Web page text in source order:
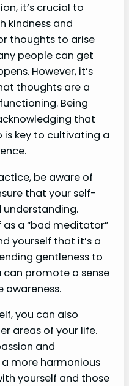
it’s crucial to
kindness and
thoughts to arise
people can get
However, it’s
thoughts are a
Being
that
key to cultivating a
be aware of
that your self-
a “bad meditator”
yourself that it’s a
gentleness to
promote a sense
awareness.
you can also
areas of your life.
and
more harmonious
yourself and those